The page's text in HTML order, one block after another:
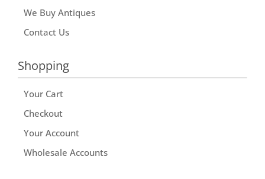
We Buy Antiques
Contact Us
Shopping
Your Cart
Checkout
Your Account
Wholesale Accounts